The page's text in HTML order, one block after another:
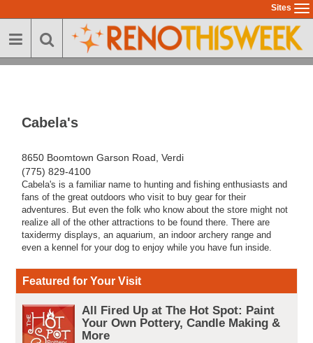
to
main
Sites
Cabela's
8650 Boomtown Garson Road, Verdi
(775) 829-4100
Cabela's is a familiar name to hunting and fishing enthusiasts and
fans of the great outdoors who visit to buy gear for their
adventures. But even the folk who know about the store might not
realize all of the other attractions to be found there. There are
taxidermy displays, an aquarium, an indoor archery range and
even a kennel for your dog to enjoy while you have fun inside.
Featured for Your Visit
All Fired Up at The Hot Spot: Paint
Your Own Pottery, Candle Making &
More